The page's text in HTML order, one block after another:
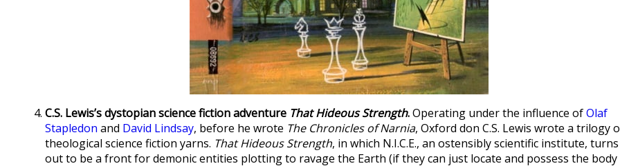
C.S. Lewis’s dystopian science fiction adventure That Hideous Strength.Operating under the influence ofOlaf
Stapledon and David Lindsay, before he wrote The Chronicles of Narnia, Oxford don C.S. Lewis wrote a trilogy
theological science fiction yarns. That Hideous Strength, in which N.I.C.E., an ostensibly scientific institute, turns
out to be a front for demonic entities plotting to ravage the Earth (if they can just locate and possess the